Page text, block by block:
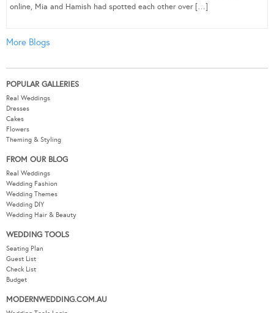
online, Mia and Hamish had spotted each other over […]
More Blogs
POPULAR GALLERIES
Real Weddings
Dresses
Cakes
Flowers
Theming & Styling
FROM OUR BLOG
Real Weddings
Wedding Fashion
Wedding Themes
Wedding DIY
Wedding Hair & Beauty
WEDDING TOOLS
Seating Plan
Guest List
Check List
Budget
MODERNWEDDING.COM.AU